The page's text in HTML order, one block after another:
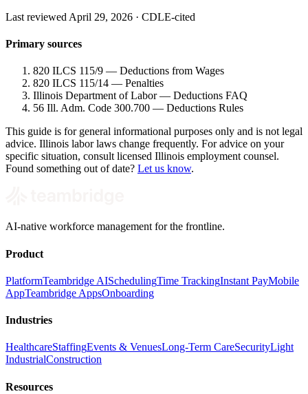
Last reviewed April 29, 2026 · CDLE-cited
Primary sources
820 ILCS 115/9 — Deductions from Wages
820 ILCS 115/14 — Penalties
Illinois Department of Labor — Deductions FAQ
56 Ill. Adm. Code 300.700 — Deductions Rules
This guide is for general informational purposes only and is not legal
advice. Illinois labor laws change frequently. For advice on your
specific situation, consult licensed Illinois employment counsel.
Found something out of date? Let us know.
AI-native workforce management for the frontline.
Product
PlatformTeambridge AISchedulingTime TrackingInstant PayMobile
AppTeambridge AppsOnboarding
Industries
HealthcareStaffingEvents & VenuesLong-Term CareSecurityLight
IndustrialConstruction
Resources